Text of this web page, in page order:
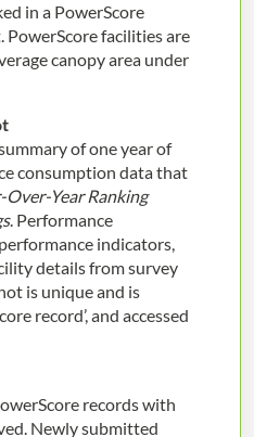
in a PowerScore
PowerScore facilities are
canopy area under
of one year of
consumption data that
Over-Year Ranking
. Performance
indicators,
details from survey
is unique and is
record’, and accessed
records with
Newly submitted